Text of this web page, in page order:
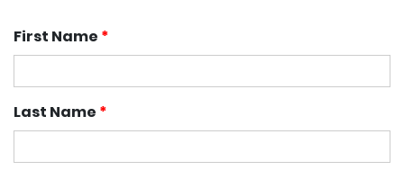
First Name *
Last Name *